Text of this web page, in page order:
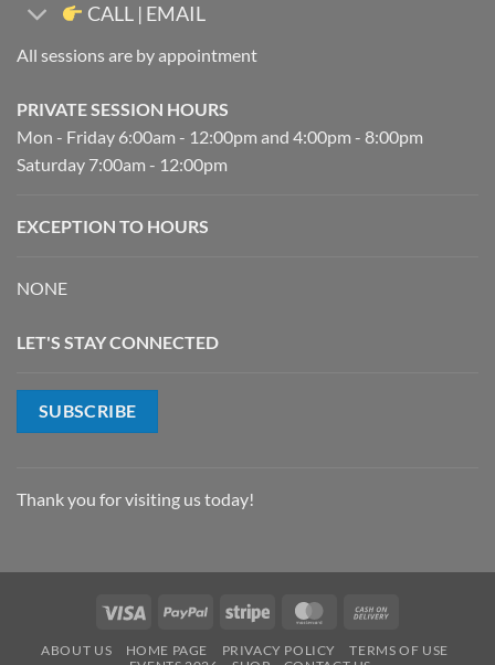
CALL | EMAIL
All sessions are by appointment
PRIVATE SESSION HOURS
Mon - Friday 6:00am - 12:00pm and 4:00pm - 8:00pm
Saturday 7:00am - 12:00pm
EXCEPTION TO HOURS
NONE
LET'S STAY CONNECTED
SUBSCRIBE
Thank you for visiting us today!
Visa PayPal Stripe MasterCard
Delivery
ABOUT US HOME PAGE PRIVACY POLICY
TERMS OF USE